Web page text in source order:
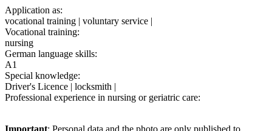
Application as:
vocational training | voluntary service |
Vocational training:
nursing
German language skills:
A1
Special knowledge:
Driver's Licence | locksmith |
Professional experience in nursing or geriatric care: